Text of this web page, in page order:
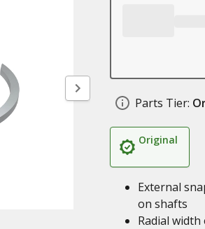
Parts Tier:
Original
External
on shafts
Radial width